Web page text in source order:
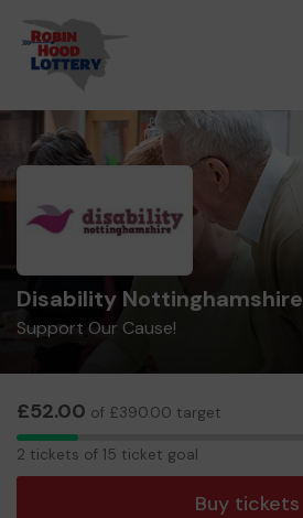
Disability Nottinghamshire
Support Our Cause!
£52.00 of £390.00 target
2
2 tickets of 15 ticket goal
Buy tickets